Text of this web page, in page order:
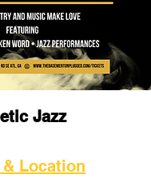
Jazz
Location